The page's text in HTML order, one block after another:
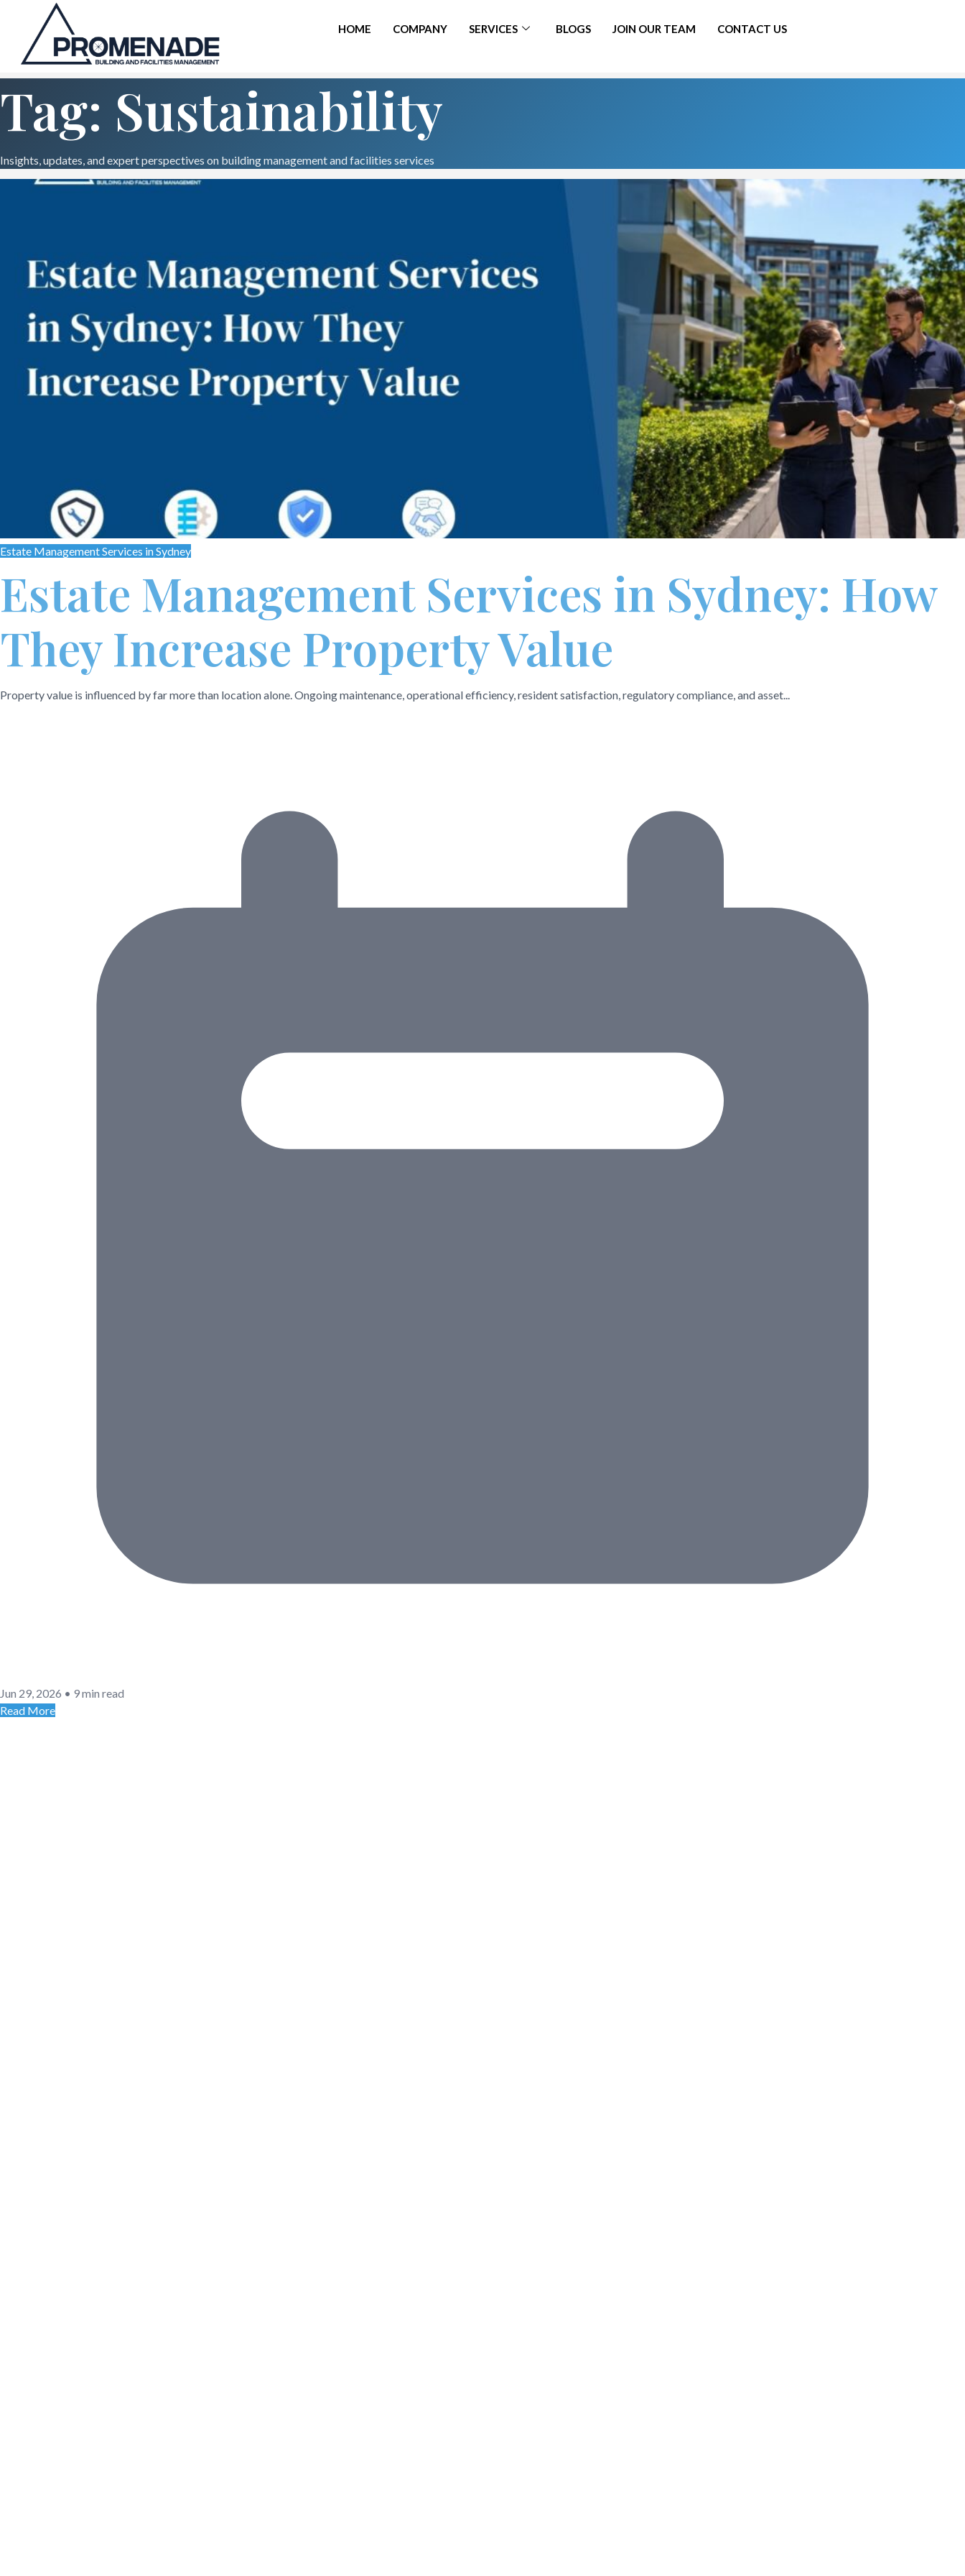
HOME COMPANY SERVICES BLOGS JOIN OUR TEAM CONTACT US
Tag: Sustainability
Insights, updates, and expert perspectives on building management and facilities services
Estate Management Services in Sydney
Estate Management Services in Sydney: How
They Increase Property Value
Property value is influenced by far more than location alone. Ongoing maintenance, operational efficiency, resident satisfaction, regulatory compliance, and asset...
Jun 29, 2026 • 9 min read
Read More